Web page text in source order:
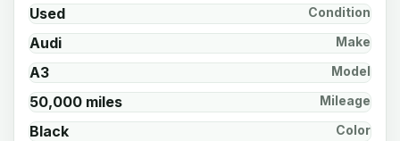
Used Condition
Audi Make
A3 Model
50,000 miles Mileage
Black Color